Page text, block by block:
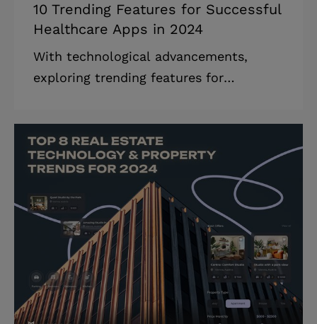
10 Trending Features for Successful
Healthcare Apps in 2024
With technological advancements,
exploring trending features for
industry for good, offering more
personalized, customer-centric, and
secure medical services. Today, both
healthcare providers and individuals
alike are looking for better ways to
manage their health and medical care.
Their growing interest is driven by the
need to get more personalized, secure,
as well as efficient healthcare